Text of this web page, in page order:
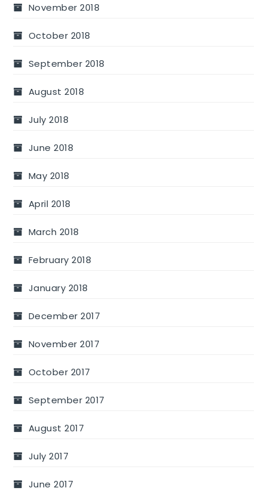
November 2018
October 2018
September 2018
August 2018
July 2018
June 2018
May 2018
April 2018
March 2018
February 2018
January 2018
December 2017
November 2017
October 2017
September 2017
August 2017
July 2017
June 2017